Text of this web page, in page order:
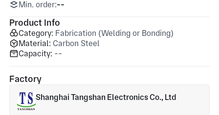
Min. order:--
Product Info
Category: Fabrication (Welding or Bonding)
Material: Carbon Steel
Capacity: --
Factory
Shanghai Tangshan Electronics Co., Ltd